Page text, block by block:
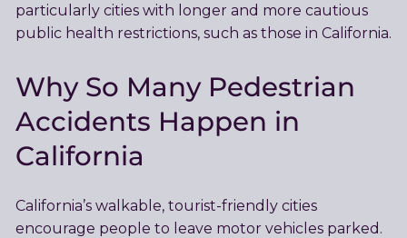
particularly cities with longer and more cautious
public health restrictions, such as those in California.
Why So Many Pedestrian
Accidents Happen in
California
California’s walkable, tourist-friendly cities
encourage people to leave motor vehicles parked.